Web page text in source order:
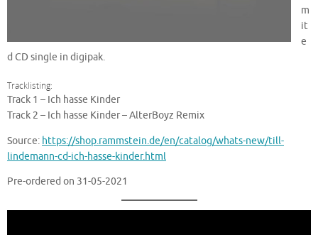
m
it
e
d CD single in digipak.
Tracklisting:
Track 1 – Ich hasse Kinder
Track 2 – Ich hasse Kinder – AlterBoyz Remix
Source: https://shop.rammstein.de/en/catalog/whats-new/till-
lindemann-cd-ich-hasse-kinder.html
Pre-ordered on 31-05-2021